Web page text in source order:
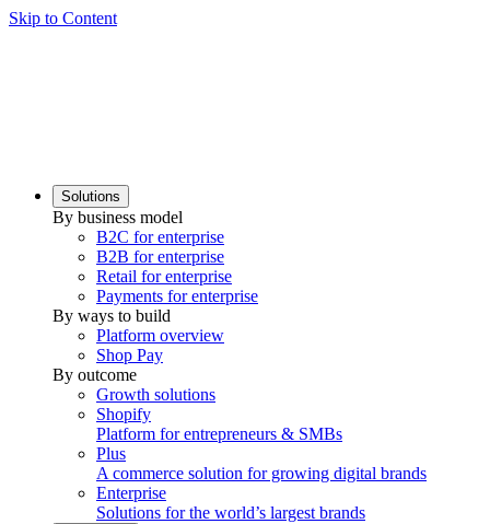
Skip to Content
Solutions
By business model
B2C for enterprise
B2B for enterprise
Retail for enterprise
Payments for enterprise
By ways to build
Platform overview
Shop Pay
By outcome
Growth solutions
Shopify
Platform for entrepreneurs & SMBs
Plus
A commerce solution for growing digital brands
Enterprise
Solutions for the world’s largest brands